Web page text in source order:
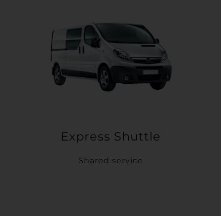
Express Shuttle
Shared service